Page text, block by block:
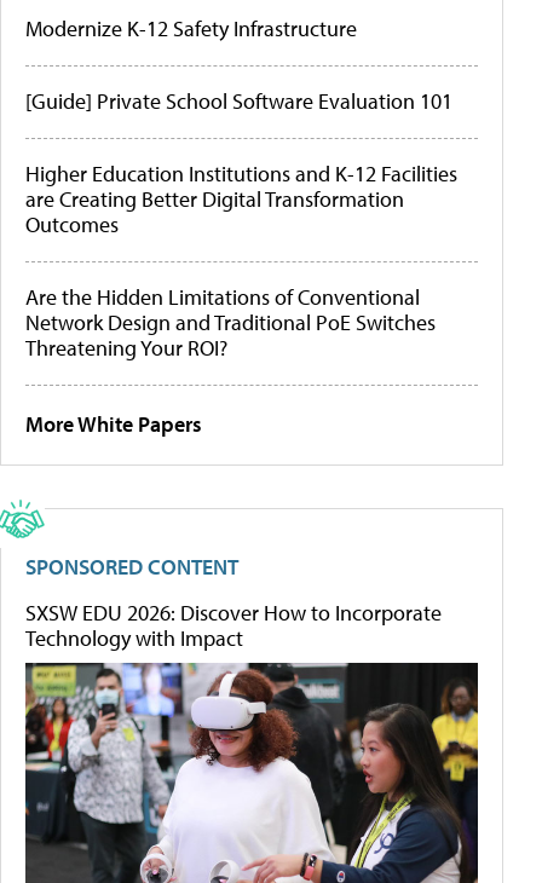
Modernize K-12 Safety Infrastructure
[Guide] Private School Software Evaluation 101
Higher Education Institutions and K-12 Facilities
are Creating Better Digital Transformation
Outcomes
Are the Hidden Limitations of Conventional
Network Design and Traditional PoE Switches
Threatening Your ROI?
More White Papers
SPONSORED CONTENT
SXSW EDU 2026: Discover How to Incorporate
Technology with Impact